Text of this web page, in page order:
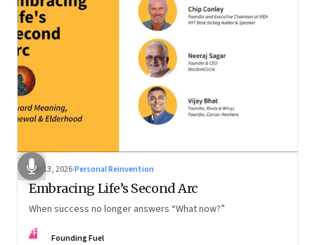
Feb 13, 2026·Personal Reinvention
Embracing Life’s Second Arc
When success no longer answers “What now?”
FF Founding Fuel